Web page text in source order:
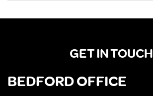
GET IN TOUCH
BEDFORD OFFICE